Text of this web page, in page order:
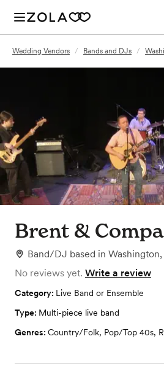
Wedding Vendors / Bands and DJs /
Brent &
Band/DJ based in
No reviews yet. Write a review
Category: Live Band or Ensemble
Type: Multi-piece live band
Genres: Country/Folk, Pop/Top 40s,